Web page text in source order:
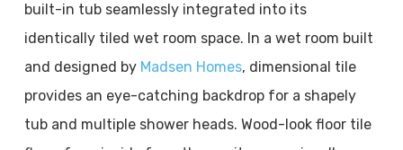
built-in tub seamlessly integrated into its
identically tiled wet room space. In a wet room built
and designed by Madsen Homes, dimensional tile
provides an eye-catching backdrop for a shapely
tub and multiple shower heads. Wood-look floor tile